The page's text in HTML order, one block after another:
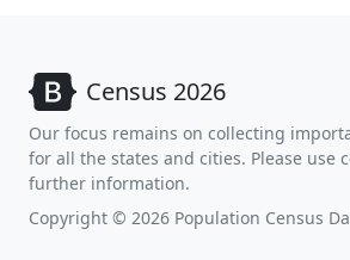
Census 2026
Our focus remains on collecting
for all the states and cities. Please use
further information.
Copyright © 2026 Population Census